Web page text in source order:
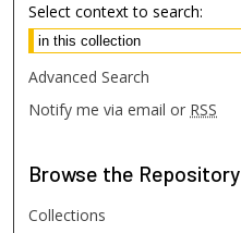
Select context to search:
Advanced Search
Notify me via email or RSS
Browse the Repository
Collections